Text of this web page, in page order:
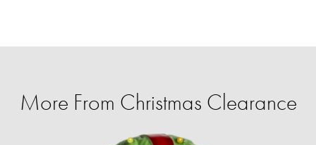
More From Christmas Clearance